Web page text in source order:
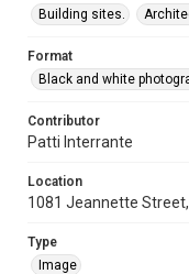
Building sites.
Format
Black and white
Contributor
Patti Interrante
Location
1081 Jeannette
Type
Image